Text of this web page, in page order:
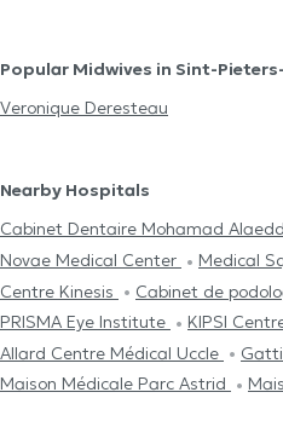
Popular Midwives in Sint-
Veronique Deresteau
Nearby Hospitals
Cabinet Dentaire Mohamad
Novae Medical Center
Medical
Centre Kinesis
Cabinet de
PRISMA Eye Institute
KIPSI
Allard Centre Médical Uccle
Maison Médicale Parc Astrid